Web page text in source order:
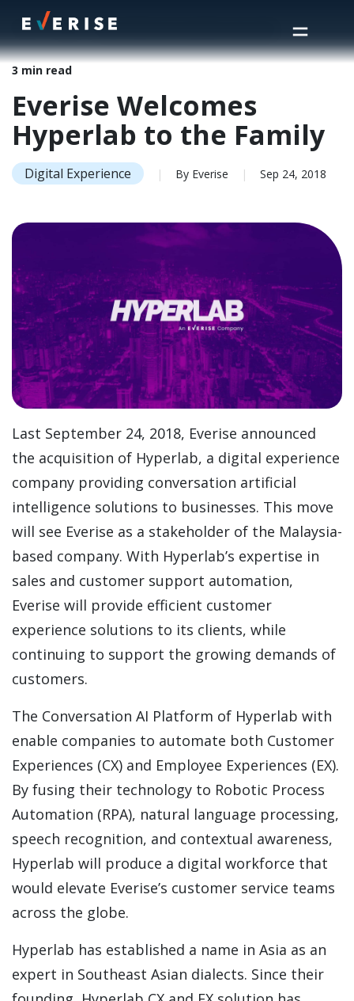
Home> Insights >Everise Welcomes Hyperlab to the Family
3 min read
Everise Welcomes
Hyperlab to the Family
Digital Experience | By Everise | Sep 24, 2018
Last September 24, 2018, Everise announced
the acquisition of Hyperlab, a digital experience
company providing conversation artificial
intelligence solutions to businesses. This move
will see Everise as a stakeholder of the Malaysia-
based company. With Hyperlab’s expertise in
sales and customer support automation,
Everise will provide efficient customer
experience solutions to its clients, while
continuing to support the growing demands of
customers.
The Conversation AI Platform of Hyperlab with
enable companies to automate both Customer
Experiences (CX) and Employee Experiences (EX).
By fusing their technology to Robotic Process
Automation (RPA), natural language processing,
speech recognition, and contextual awareness,
Hyperlab will produce a digital workforce that
would elevate Everise’s customer service teams
across the globe.
Hyperlab has established a name in Asia as an
expert in Southeast Asian dialects. Since their